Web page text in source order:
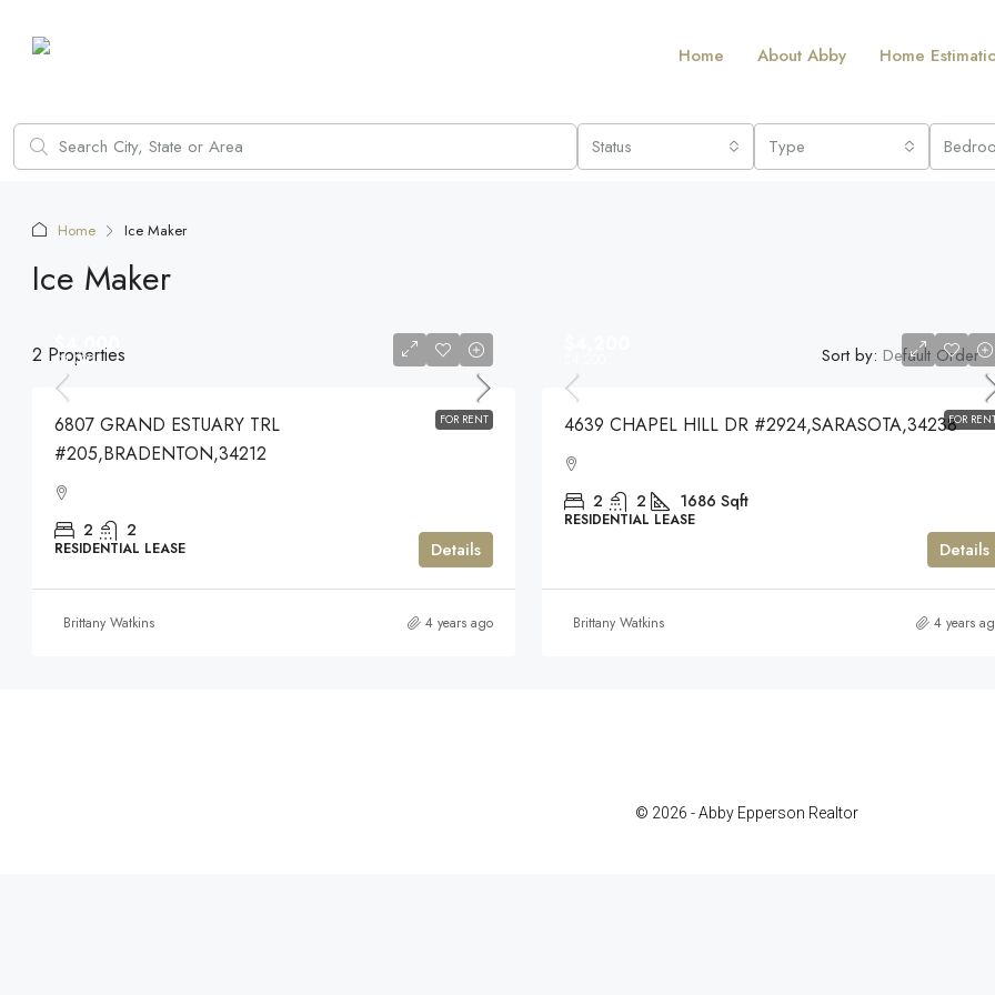
Home About Abby Home
Status Type
Home Ice Maker
Ice Maker
2 Properties Sort by: Default Order
FOR RENT
$4,000
$4,000
6807 GRAND ESTUARY TRL
#205,BRADENTON,34212
2 2
RESIDENTIAL LEASE Details
Brittany Watkins 4 years ago
FOR
4639 CHAPEL HILL DR #2924,SARASOTA,34238
2 2 1686 Sqft
RESIDENTIAL LEASE
Details
Brittany Watkins 4 years
© 2026 - Abby Epperson Realtor